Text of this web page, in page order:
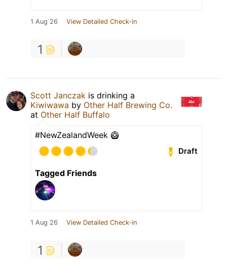
1 Aug 26 View Detailed Check-in
1
Scott Janczak is drinking a
Kiwiwawa by Other Half Brewing Co.
at Other Half Buffalo
#NewZealandWeek 🥝
Draft
Tagged Friends
1 Aug 26 View Detailed Check-in
1